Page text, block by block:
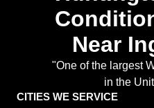
Near
"One of the largest
in the
CITIES WE SERVICE